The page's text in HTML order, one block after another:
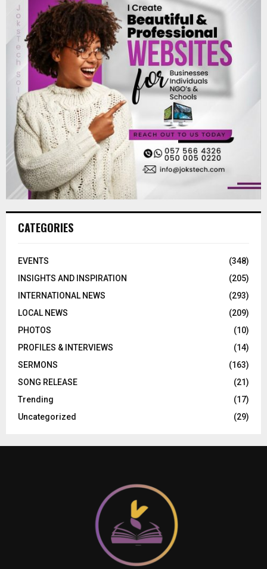
CATEGORIES
EVENTS
(348)
INSIGHTS AND INSPIRATION
(205)
INTERNATIONAL NEWS
(293)
LOCAL NEWS
(209)
PHOTOS
(10)
PROFILES & INTERVIEWS
(14)
SERMONS
(163)
SONG RELEASE
(21)
Trending
(17)
Uncategorized
(29)